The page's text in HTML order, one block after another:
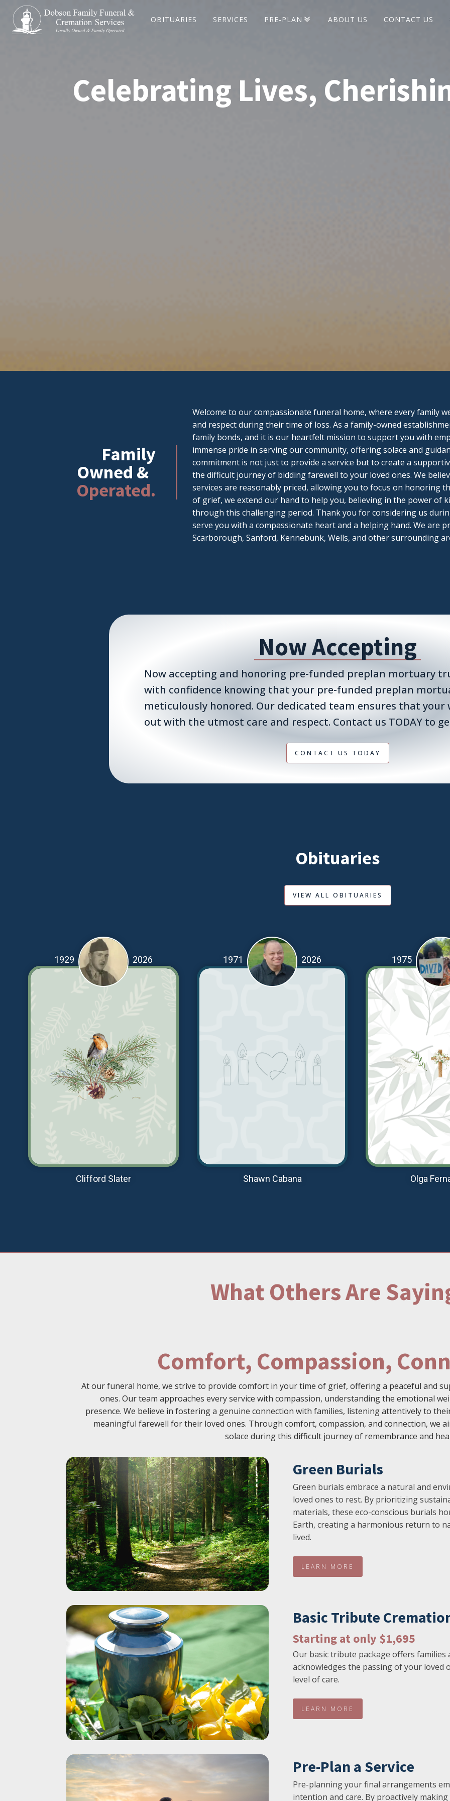
OBITUARIES SERVICES PRE-PLAN ABOUT US CONTACT US
Celebrating Lives,
Family
Owned &
Operated.
Welcome to our compassionate funeral home, where every family
and respect during their time of loss. As a family-owned
family bonds, and it is our heartfelt mission to support you with
immense pride in serving our community, offering solace and
commitment is not just to provide a service but to create a
the difficult journey of bidding farewell to your loved ones. We
services are reasonably priced, allowing you to focus on honoring
of grief, we extend our hand to help you, believing in the power of
through this challenging period. Thank you for considering us
serve you with a compassionate heart and a helping hand. We are
Scarborough, Sanford, Kennebunk, Wells, and other surrounding
Now Accepting
Now accepting and honoring pre-funded preplan mortuary
with confidence knowing that your pre-funded preplan
meticulously honored. Our dedicated team ensures that your
out with the utmost care and respect. Contact us TODAY to
CONTACT US TODAY
Obituaries
VIEW ALL OBITUARIES
1929 2026
Clifford Slater
1971 2026
Shawn Cabana
1975
Olga
What Others Are
Comfort, Compassion,
At our funeral home, we strive to provide comfort in your time of grief, offering a peaceful and
ones. Our team approaches every service with compassion, understanding the emotional
presence. We believe in fostering a genuine connection with families, listening attentively to
meaningful farewell for their loved ones. Through comfort, compassion, and connection, we
solace during this difficult journey of remembrance and
Green Burials
Green burials embrace a natural and
loved ones to rest. By prioritizing
materials, these eco-conscious burials
Earth, creating a harmonious return to
lived.
LEARN MORE
Basic Tribute
Starting at only $1,695
Our basic tribute package offers
acknowledges the passing of your loved
level of care.
LEARN MORE
Pre-Plan a Service
Pre-planning your final arrangements
intention and care. By proactively